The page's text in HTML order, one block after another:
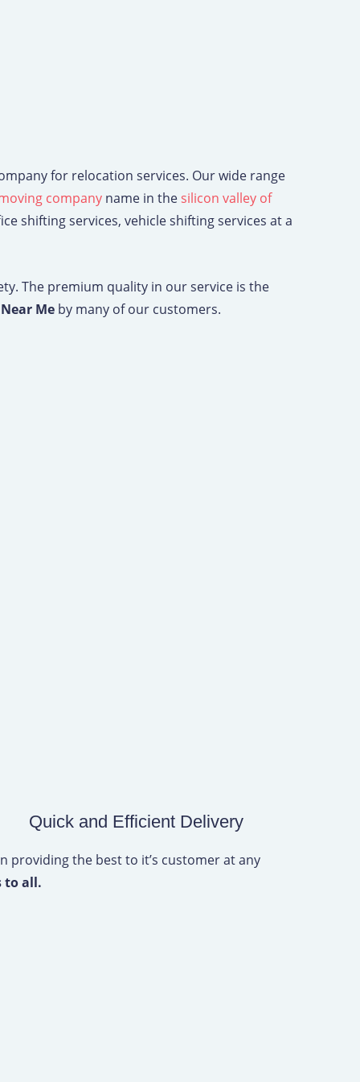
for relocation services. Our wide range
company name in the silicon valley of
shifting services, vehicle shifting services at a
The premium quality in our service is the
Me by many of our customers.
Quick and Efficient Delivery
providing the best to it’s customer at any
to all.